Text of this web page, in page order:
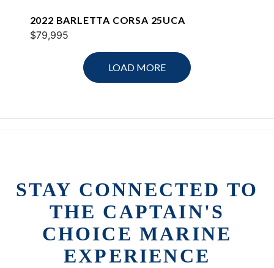
2022 BARLETTA CORSA 25UCA
$79,995
LOAD MORE
STAY CONNECTED TO
THE CAPTAIN'S
CHOICE MARINE
EXPERIENCE